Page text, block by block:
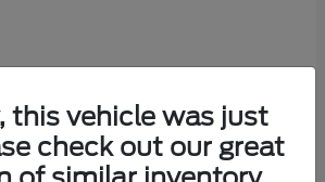
this vehicle was just
check out our great